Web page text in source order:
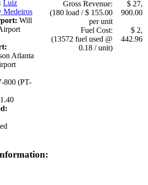
Luiz
Medeiros
Will
Atlanta
800 (PT-
Gross Revenue:
(180 load / $ 155.00
per unit
$ 27,
900.00
Fuel Cost:
(13572 fuel used @
0.18 / unit)
$ 2,
442.96